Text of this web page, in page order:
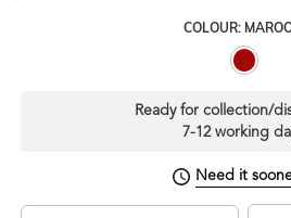
COLOUR:
Ready for collection/
7-12 working
Need it